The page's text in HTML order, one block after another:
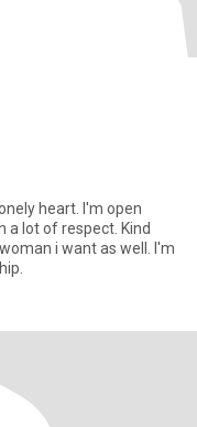
heart. I'm open
a lot of respect. Kind
i want as well. I'm